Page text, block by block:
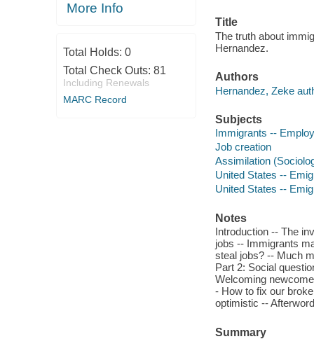
More Info
Total Holds: 0
Total Check Outs: 81
Including Renewals
MARC Record
Title
The truth about
Hernandez.
Authors
Hernandez, Zeke
Subjects
Immigrants --
Job creation
Assimilation
United States --
United States --
Notes
Introduction -- The
jobs -- Immigrants
steal jobs? -- Much
Part 2: Social
Welcoming
- How to fix our
optimistic --
Summary